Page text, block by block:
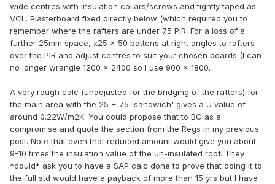
wide centres with insulation collars/screws and tightly taped as
VCL. Plasterboard fixed directly below (which required you to
remember where the rafters are under 75 PIR. For a loss of a
further 25mm space, x25 x 50 battens at right angles to rafters
over the PIR and adjust centres to suit your chosen boards (I can
no longer wrangle 1200 x 2400 so I use 900 x 1800.
A very rough calc (unadjusted for the bridging of the rafters) for
the main area with the 25 + 75 'sandwich' gives a U value of
around 0.22W/m2K. You could propose that to BC as a
compromise and quote the section from the Regs in my previous
post. Note that even that reduced amount would give you about
9-10 times the insulation value of the un-insulated roof. They
*could* ask you to have a SAP calc done to prove that doing it to
the full std would have a payback of more than 15 yrs but I have